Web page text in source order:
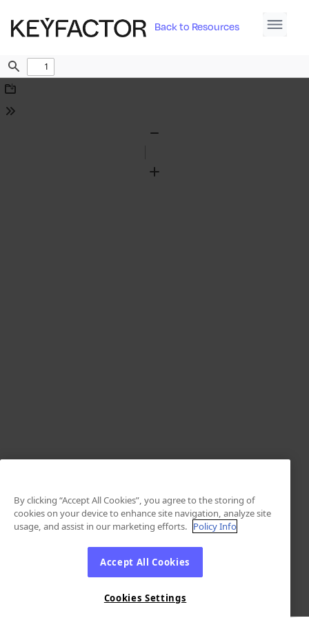
Back to Resources
Find
Download
Tools
Zoom
By clicking “Accept All Cookies”, you agree to the storing of
cookies on your device to enhance site navigation, analyze site
usage, and assist in our marketing efforts. Policy Info
Accept All Cookies
Cookies Settings